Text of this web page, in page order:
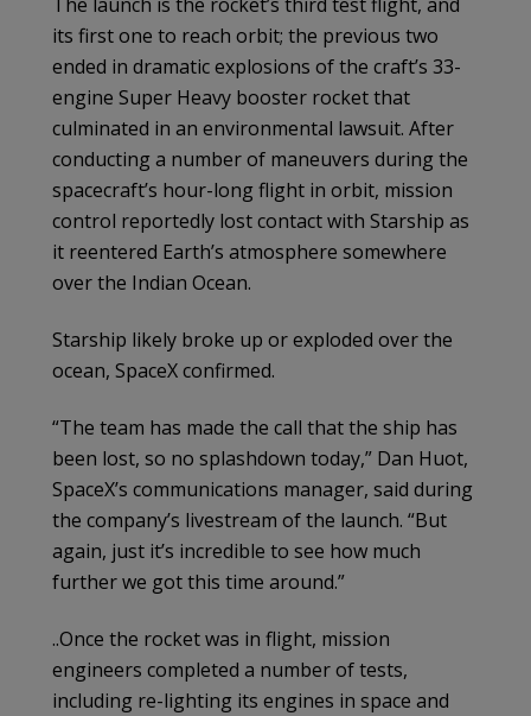
its first one to reach orbit; the previous two
ended in dramatic explosions of the craft’s 33-
engine Super Heavy booster rocket that
culminated in an environmental lawsuit. After
conducting a number of maneuvers during the
spacecraft’s hour-long flight in orbit, mission
control reportedly lost contact with Starship as
it reentered Earth’s atmosphere somewhere
over the Indian Ocean.
Starship likely broke up or exploded over the
ocean, SpaceX confirmed.
“The team has made the call that the ship has
been lost, so no splashdown today,” Dan Huot,
SpaceX’s communications manager, said during
the company’s livestream of the launch. “But
again, just it’s incredible to see how much
further we got this time around.”
..Once the rocket was in flight, mission
engineers completed a number of tests,
including re-lighting its engines in space and